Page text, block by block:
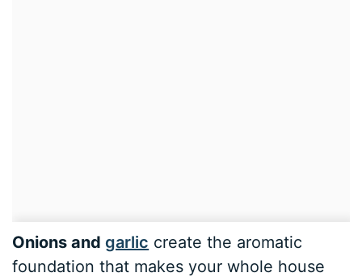
Onions andgarlic create the aromatic
foundation that makes your whole house